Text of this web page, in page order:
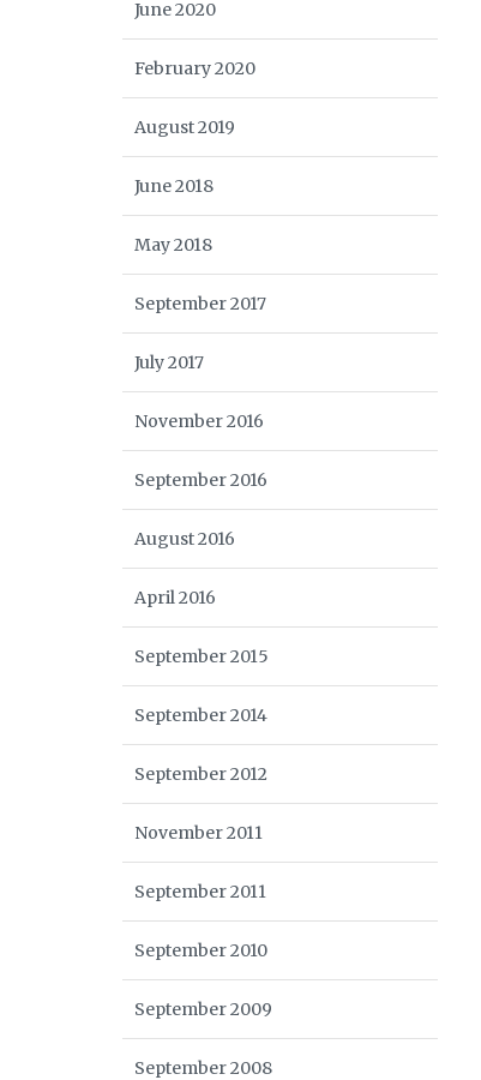
June 2020
February 2020
August 2019
June 2018
May 2018
September 2017
July 2017
November 2016
September 2016
August 2016
April 2016
September 2015
September 2014
September 2012
November 2011
September 2011
September 2010
September 2009
September 2008